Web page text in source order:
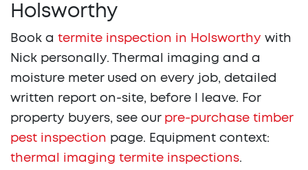
Holsworthy
Book a termite inspection in Holsworthy with
Nick personally. Thermal imaging and a
moisture meter used on every job, detailed
written report on-site, before I leave. For
property buyers, see our pre-purchase timber
pest inspection page. Equipment context:
thermal imaging termite inspections.